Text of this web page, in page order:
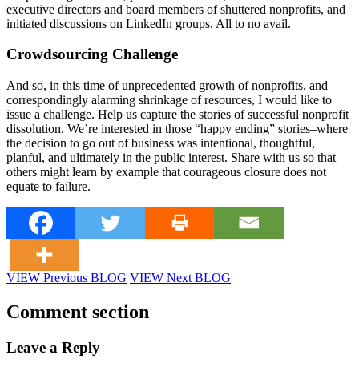
executive directors and board members of shuttered nonprofits, and
initiated discussions on LinkedIn groups. All to no avail.
Crowdsourcing Challenge
And so, in this time of unprecedented growth of nonprofits, and
correspondingly alarming shrinkage of resources, I would like to
issue a challenge. Help us capture the stories of successful nonprofit
dissolution. We’re interested in those “happy ending” stories–where
the decision to go out of business was intentional, thoughtful,
planful, and ultimately in the public interest. Share with us so that
others might learn by example that courageous closure does not
equate to failure.
VIEW Previous BLOG VIEW Next BLOG
Comment section
Leave a Reply